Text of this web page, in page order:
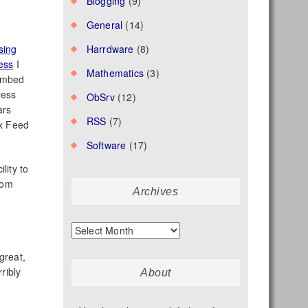
I
Feed
to
General (14)
Harrdware (8)
Mathematics (3)
ObSrv(12)
RSS (7)
Software (17)
Archives
Archives
About